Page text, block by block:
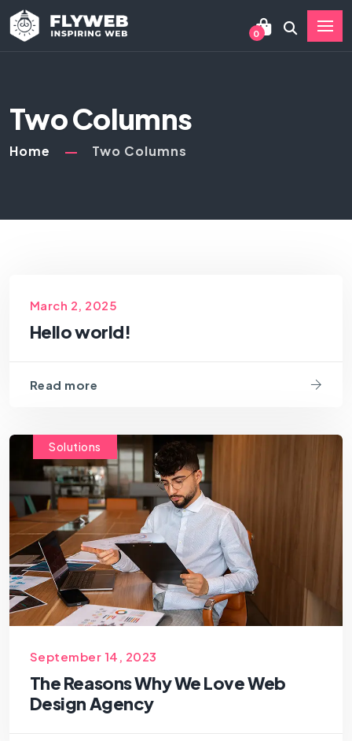
0
Two Columns
Home Two Columns
March 2, 2025
Hello world!
Read more
Solutions
September 14, 2023
The Reasons Why We Love Web
Design Agency